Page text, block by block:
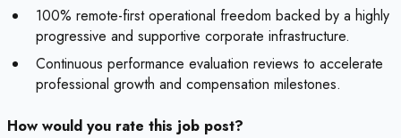
100% remote-first operational freedom backed by a highly
progressive and supportive corporate infrastructure.
Continuous performance evaluation reviews to accelerate
professional growth and compensation milestones.
How would you rate this job post?